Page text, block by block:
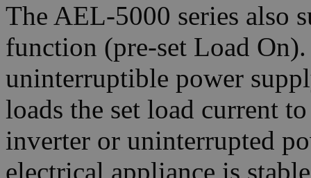
The AEL-5000 series also
function (pre-set Load
uninterruptible power
loads the set load current
inverter or uninterrupted
electrical appliance is